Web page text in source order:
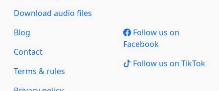
Download audio files
Blog
Contact
Terms & rules
Follow us on
Facebook
Follow us on TikTok